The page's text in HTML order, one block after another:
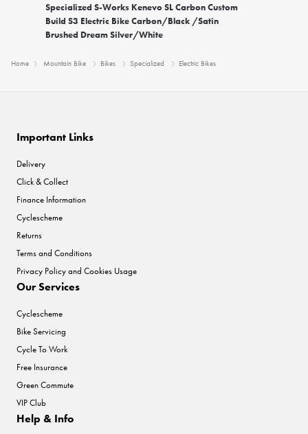
Specialized S-Works Kenevo SL Carbon Custom
Build S3 Electric Bike Carbon/Black /Satin
Brushed Dream Silver/White
Home Mountain Bike Bikes Specialized Electric Bikes
Important Links
Delivery
Click & Collect
Finance Information
Cyclescheme
Returns
Terms and Conditions
Privacy Policy and Cookies Usage
Our Services
Cyclescheme
Bike Servicing
Cycle To Work
Free Insurance
Green Commute
VIP Club
Help & Info